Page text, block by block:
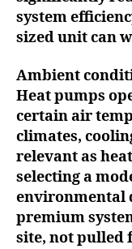
system
sized unit can
Ambient
Heat pumps
certain air
climates,
relevant as
selecting a
environmental
premium
site, not pulled